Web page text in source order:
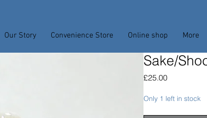
Our Story Convenience Store Online shop More
Sake/
£25.00Price
Only 1 left in stock